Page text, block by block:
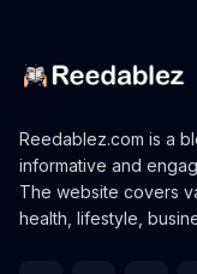
Reedablez.com is a
informative and
The website covers
health, lifestyle,